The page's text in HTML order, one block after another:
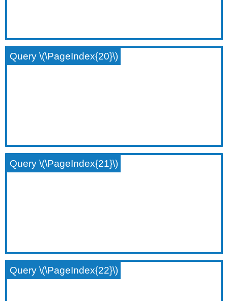
Query \(\PageIndex{20}\)
Query \(\PageIndex{21}\)
Query \(\PageIndex{22}\)